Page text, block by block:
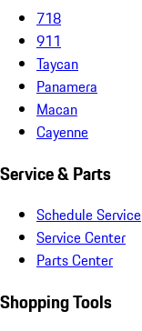
718
911
Taycan
Panamera
Macan
Cayenne
Service & Parts
Schedule Service
Service Center
Parts Center
Shopping Tools